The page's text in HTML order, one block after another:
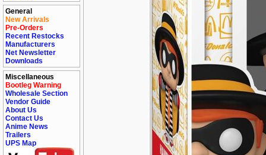
General
New Arrivals
Pre-Orders
Recent Restocks
Manufacturers
Net Newsletter
Downloads
Miscellaneous
Bootleg Warning
Wholesale Section
Vendor Guide
About Us
Contact Us
Anime News
Trailers
UPS Map